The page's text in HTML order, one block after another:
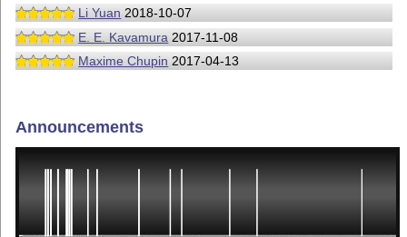
Li Yuan 2018-10-07
E. E. Kavamura 2017-11-08
Maxime Chupin 2017-04-13
Announcements